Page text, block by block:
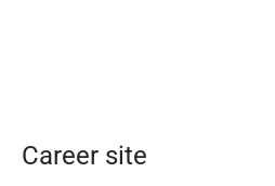
Career site